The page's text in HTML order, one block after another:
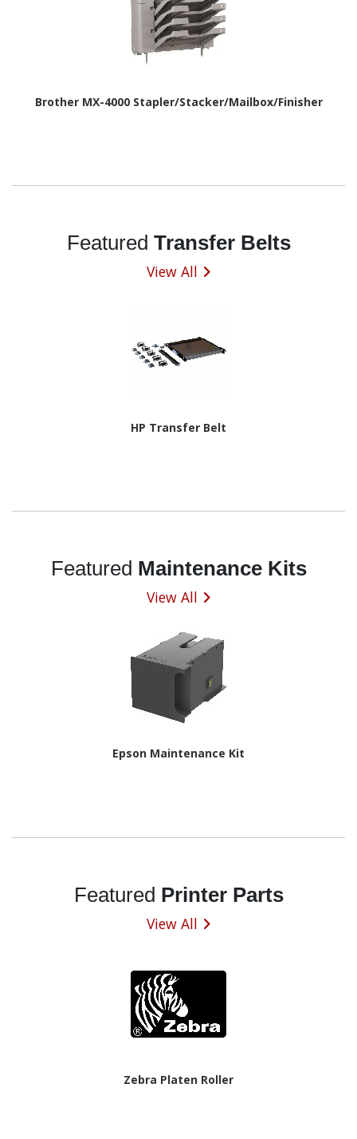
Brother MX-4000 Stapler/Stacker/Mailbox/Finisher
Featured Transfer Belts
View All
HP Transfer Belt
Featured Maintenance Kits
View All
Epson Maintenance Kit
Featured Printer Parts
View All
Zebra Platen Roller